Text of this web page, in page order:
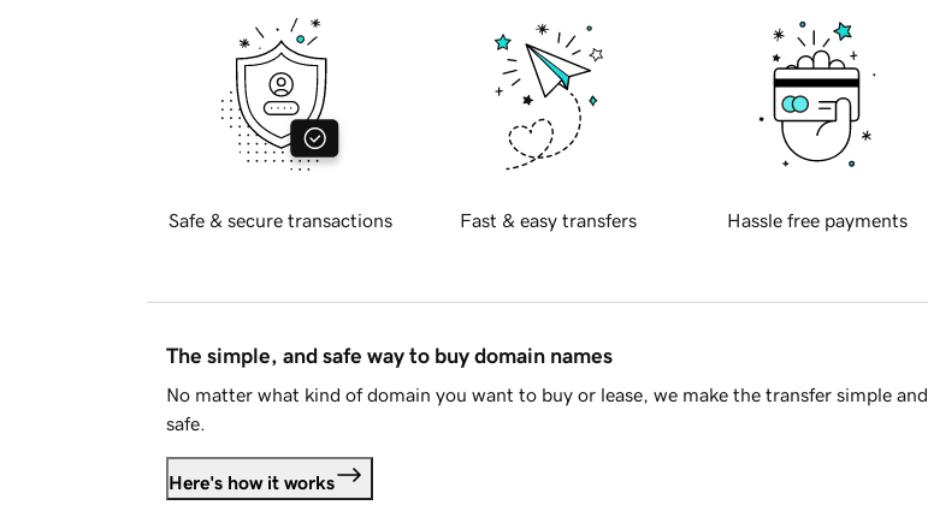
Safe & secure transactions Fast & easy transfers Hassle free payments
The simple, and safe way to buy domain names
No matter what kind of domain you want to buy or lease, we make the transfer simple and
safe.
Here's how it works